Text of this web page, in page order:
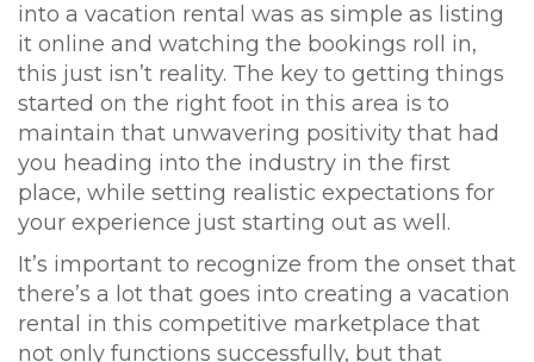
into a vacation rental was as simple as listing
it online and watching the bookings roll in,
this just isn’t reality. The key to getting things
started on the right foot in this area is to
maintain that unwavering positivity that had
you heading into the industry in the first
place, while setting realistic expectations for
your experience just starting out as well.
It’s important to recognize from the onset that
there’s a lot that goes into creating a vacation
rental in this competitive marketplace that
not only functions successfully, but that